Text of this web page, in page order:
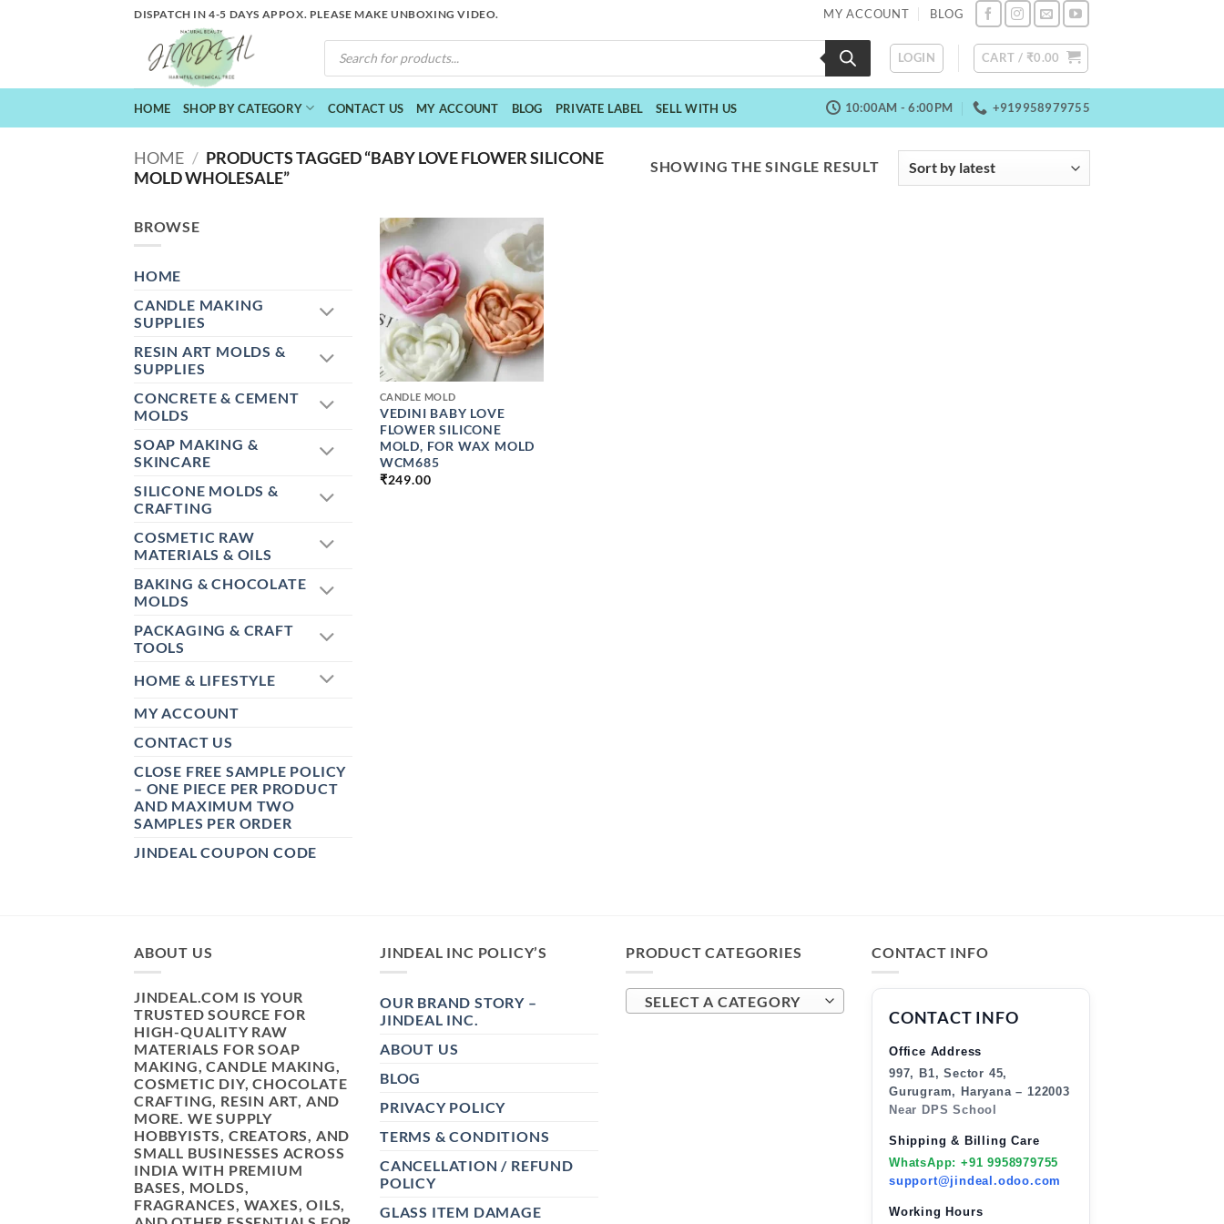
DISPATCH IN 4-5 DAYS APPOX. PLEASE MAKE UNBOXING VIDEO. MY ACCOUNT BLOG
PRODUCTS
SEARCH
LOGIN CART / ₹0.00
HOME SHOP BY CATEGORY CONTACT US MY ACCOUNT BLOG PRIVATE LABEL SELL WITH US 10:00AM - 6:00PM +919958979755
HOME / PRODUCTS TAGGED “BABY LOVE FLOWER SILICONE
MOLD WHOLESALE”
SHOWING THE SINGLE RESULT
BROWSE
HOME
CANDLE MAKING
SUPPLIES
RESIN ART MOLDS &
SUPPLIES
CONCRETE & CEMENT
MOLDS
SOAP MAKING &
SKINCARE
SILICONE MOLDS &
CRAFTING
COSMETIC RAW
MATERIALS & OILS
BAKING & CHOCOLATE
MOLDS
PACKAGING & CRAFT
TOOLS
HOME & LIFESTYLE
MY ACCOUNT
CONTACT US
CLOSE FREE SAMPLE POLICY
– ONE PIECE PER PRODUCT
AND MAXIMUM TWO
SAMPLES PER ORDER
JINDEAL COUPON CODE
+
CANDLE MOLD
VEDINI BABY LOVE
FLOWER SILICONE
MOLD, FOR WAX MOLD
WCM685
₹249.00
ABOUT US
JINDEAL.COM IS YOUR
TRUSTED SOURCE FOR
HIGH-QUALITY RAW
MATERIALS FOR SOAP
MAKING, CANDLE MAKING,
COSMETIC DIY, CHOCOLATE
CRAFTING, RESIN ART, AND
MORE. WE SUPPLY
HOBBYISTS, CREATORS, AND
SMALL BUSINESSES ACROSS
INDIA WITH PREMIUM
BASES, MOLDS,
FRAGRANCES, WAXES, OILS,
JINDEAL INC POLICY’S
OUR BRAND STORY –
JINDEAL INC.
ABOUT US
BLOG
PRIVACY POLICY
TERMS & CONDITIONS
CANCELLATION / REFUND
POLICY
GLASS ITEM DAMAGE
PRODUCT CATEGORIES
SELECT A CATEGORY
CONTACT INFO
CONTACT INFO
Office Address
997, B1, Sector 45,
Gurugram, Haryana – 122003
Near DPS School
Shipping & Billing Care
WhatsApp: +91 9958979755
support@jindeal.odoo.com
Working Hours